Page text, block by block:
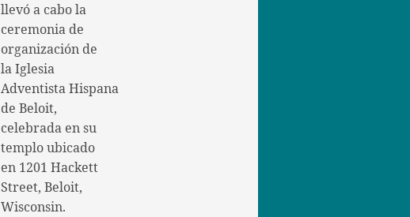
llevó a cabo la
ceremonia de
organización de
la Iglesia
Adventista Hispana
de Beloit,
celebrada en su
templo ubicado
en 1201 Hackett
Street, Beloit,
Wisconsin.